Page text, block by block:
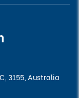
3155, Australia